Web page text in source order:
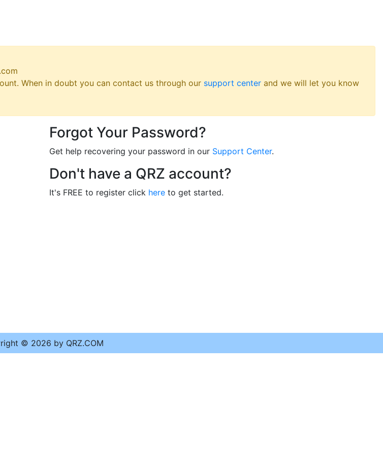
When in doubt you can contact us through our support center and we will let you know
Forgot Your Password?
Get help recovering your password in our Support Center.
Don't have a QRZ account?
It's FREE to register click here to get started.
© 2026 by QRZ.COM